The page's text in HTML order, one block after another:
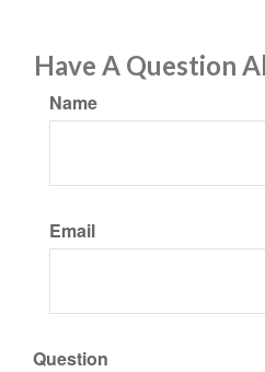
Have A Question
Name
Email
Question